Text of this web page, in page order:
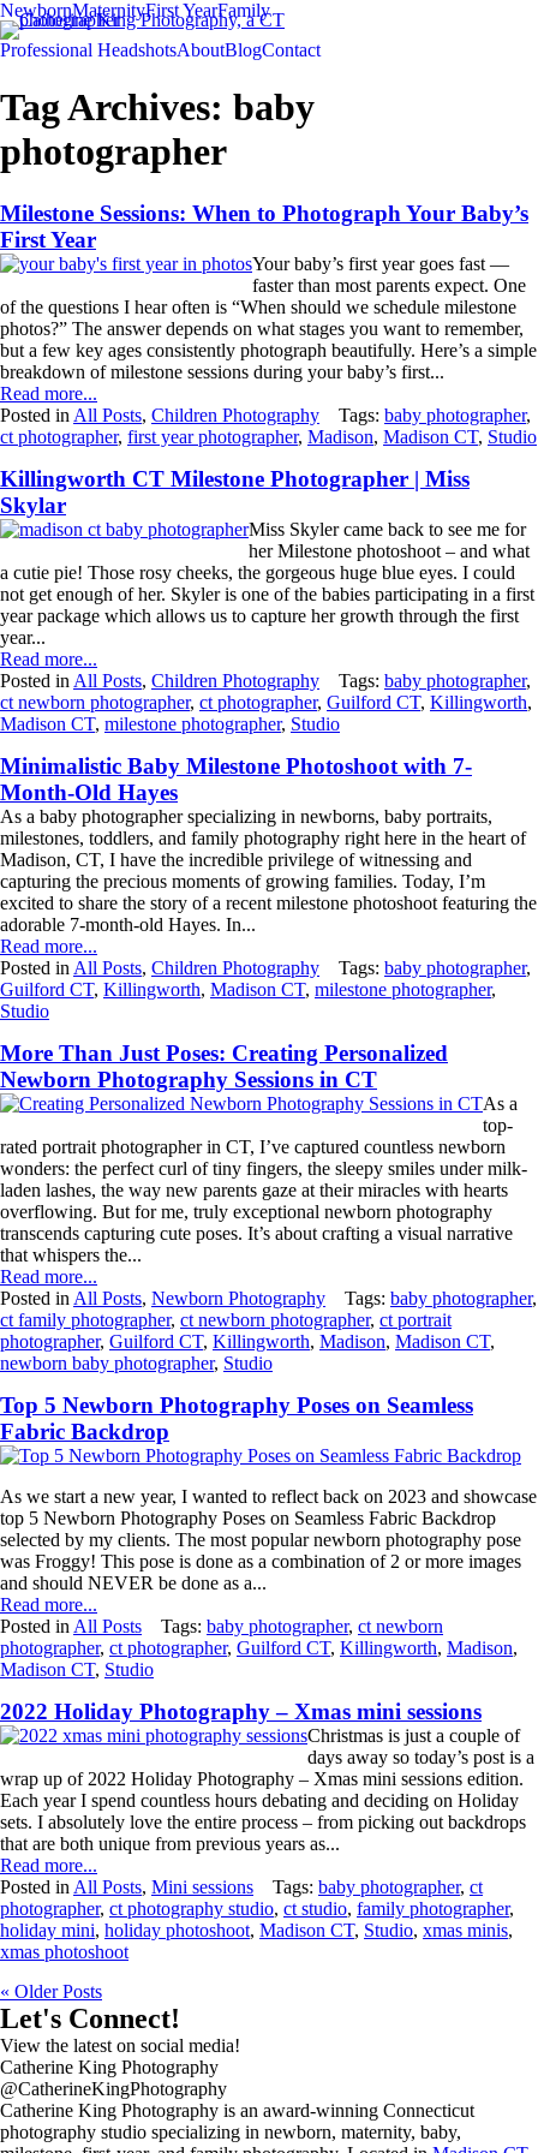
NewbornMaternityFirst YearFamily
Professional HeadshotsAboutBlogContact
Tag Archives: baby
photographer
Milestone Sessions: When to Photograph Your Baby’s
First Year
Your baby’s first year goes fast —
faster than most parents expect. One
of the questions I hear often is “When should we schedule milestone
photos?” The answer depends on what stages you want to remember,
but a few key ages consistently photograph beautifully. Here’s a simple
breakdown of milestone sessions during your baby’s first...
Read more...
Posted in All Posts, Children Photography Tags: baby photographer,
ct photographer, first year photographer, Madison, Madison CT, Studio
Killingworth CT Milestone Photographer | Miss
Skylar
Miss Skyler came back to see me for
her Milestone photoshoot – and what
a cutie pie! Those rosy cheeks, the gorgeous huge blue eyes. I could
not get enough of her. Skyler is one of the babies participating in a first
year package which allows us to capture her growth through the first
year...
Read more...
Posted in All Posts, Children Photography Tags: baby photographer,
ct newborn photographer, ct photographer, Guilford CT, Killingworth,
Madison CT, milestone photographer, Studio
Minimalistic Baby Milestone Photoshoot with 7-
Month-Old Hayes
As a baby photographer specializing in newborns, baby portraits,
milestones, toddlers, and family photography right here in the heart of
Madison, CT, I have the incredible privilege of witnessing and
capturing the precious moments of growing families. Today, I’m
excited to share the story of a recent milestone photoshoot featuring the
adorable 7-month-old Hayes. In...
Read more...
Posted in All Posts, Children Photography Tags: baby photographer,
Guilford CT, Killingworth, Madison CT, milestone photographer,
Studio
More Than Just Poses: Creating Personalized
Newborn Photography Sessions in CT
As a
top-
rated portrait photographer in CT, I’ve captured countless newborn
wonders: the perfect curl of tiny fingers, the sleepy smiles under milk-
laden lashes, the way new parents gaze at their miracles with hearts
overflowing. But for me, truly exceptional newborn photography
transcends capturing cute poses. It’s about crafting a visual narrative
that whispers the...
Read more...
Posted in All Posts, Newborn Photography Tags: baby photographer,
ct family photographer, ct newborn photographer, ct portrait
photographer, Guilford CT, Killingworth, Madison, Madison CT,
newborn baby photographer, Studio
Top 5 Newborn Photography Poses on Seamless
Fabric Backdrop
As we start a new year, I wanted to reflect back on 2023 and showcase
top 5 Newborn Photography Poses on Seamless Fabric Backdrop
selected by my clients. The most popular newborn photography pose
was Froggy! This pose is done as a combination of 2 or more images
and should NEVER be done as a...
Read more...
Posted in All Posts Tags: baby photographer, ct newborn
photographer, ct photographer, Guilford CT, Killingworth, Madison,
Madison CT, Studio
2022 Holiday Photography – Xmas mini sessions
Christmas is just a couple of
days away so today’s post is a
wrap up of 2022 Holiday Photography – Xmas mini sessions edition.
Each year I spend countless hours debating and deciding on Holiday
sets. I absolutely love the entire process – from picking out backdrops
that are both unique from previous years as...
Read more...
Posted in All Posts, Mini sessions Tags: baby photographer, ct
photographer, ct photography studio, ct studio, family photographer,
holiday mini, holiday photoshoot, Madison CT, Studio, xmas minis,
xmas photoshoot
« Older Posts
Let's Connect!
View the latest on social media!
Catherine King Photography
@CatherineKingPhotography
Catherine King Photography is an award-winning Connecticut
photography studio specializing in newborn, maternity, baby,